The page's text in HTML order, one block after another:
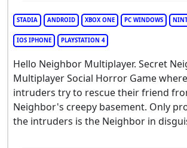
STADIA ANDROID XBOX ONE PC WINDOWS
IOS IPHONE PLAYSTATION 4
Hello Neighbor Multiplayer. Secret
Multiplayer Social Horror Game
intruders try to rescue their friend
Neighbor's creepy basement. Only
the intruders is the Neighbor in